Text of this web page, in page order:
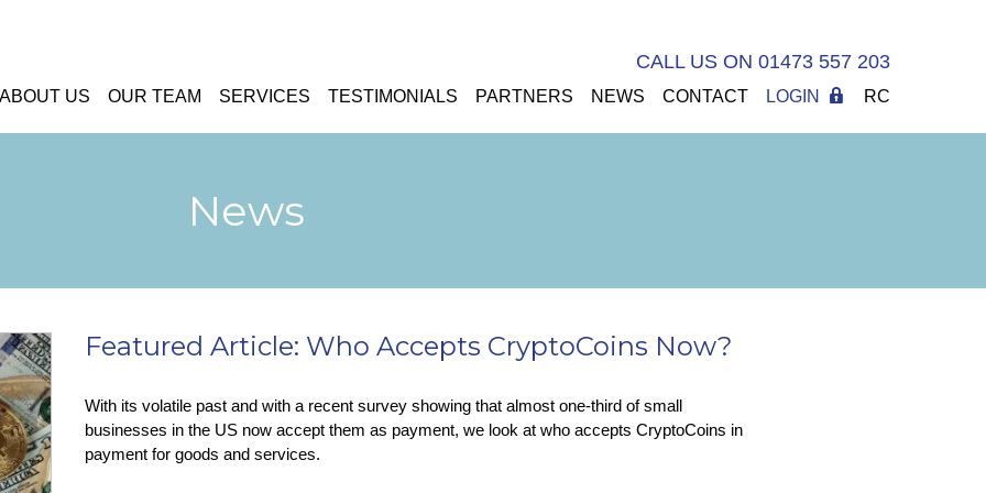
CALL US ON 01473 557 203
ABOUT US OUR TEAM SERVICES TESTIMONIALS PARTNERS NEWS CONTACT LOGIN RC
News
Featured Article: Who Accepts CryptoCoins Now?
With its volatile past and with a recent survey showing that almost one-third of small
businesses in the US now accept them as payment, we look at who accepts CryptoCoins in
payment for goods and services.